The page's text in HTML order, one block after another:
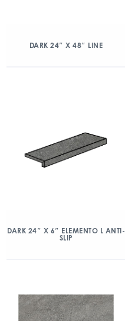
DARK 24″ X 48″ LINE
DARK 24″ X 6″ ELEMENTO L ANTI-
SLIP